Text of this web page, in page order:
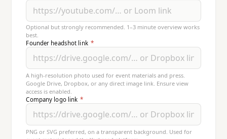
Optional but strongly recommended. 1–3 minute overview works
best.
Founder headshot link *
A high-resolution photo used for event materials and press.
Google Drive, Dropbox, or any direct image link. Ensure view
access is enabled.
Company logo link *
PNG or SVG preferred, on a transparent background. Used for